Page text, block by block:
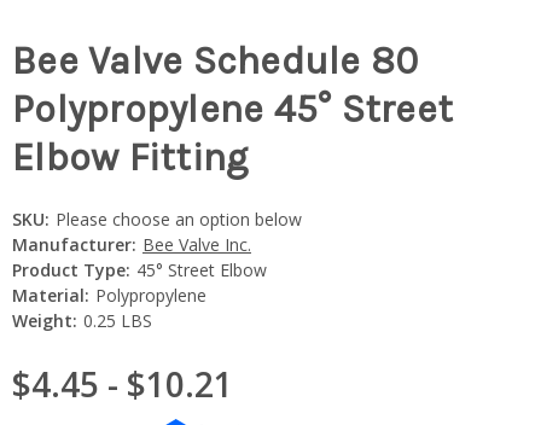
Bee Valve Schedule 80
Polypropylene 45° Street
Elbow Fitting
SKU: Please choose an option below
Manufacturer: Bee Valve Inc.
Product Type: 45° Street Elbow
Material: Polypropylene
Weight: 0.25 LBS
$4.45 - $10.21